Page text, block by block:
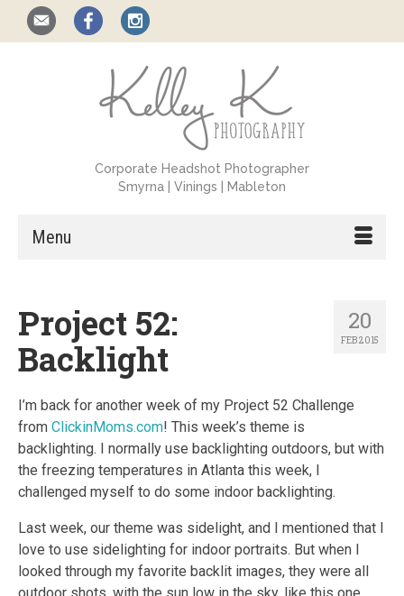
Corporate Headshot Photographer
Smyrna | Vinings | Mableton
Menu
20
FEB 2015
Project 52:
Backlight
I’m back for another week of my Project 52 Challenge
from ClickinMoms.com! This week’s theme is
backlighting. I normally use backlighting outdoors, but with
the freezing temperatures in Atlanta this week, I
challenged myself to do some indoor backlighting.
Last week, our theme was sidelight, and I mentioned that I
love to use sidelighting for indoor portraits. But when I
looked through my favorite backlit images, they were all